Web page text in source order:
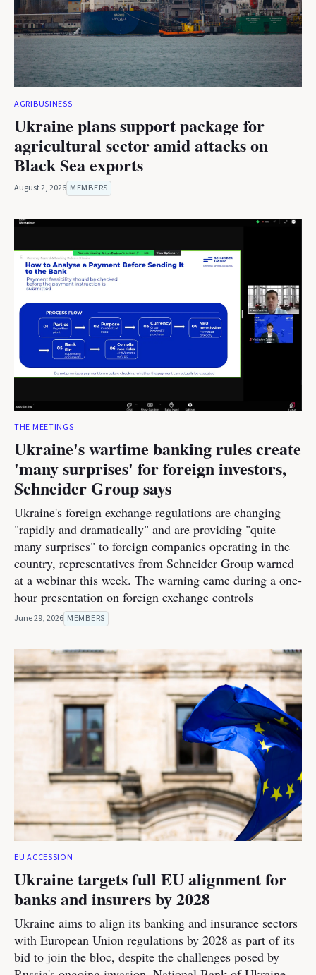
AGRIBUSINESS
Ukraine plans support package for
agricultural sector amid attacks on
Black Sea exports
August 2, 2026 MEMBERS
THE MEETINGS
Ukraine's wartime banking rules create
'many surprises' for foreign investors,
Schneider Group says
Ukraine's foreign exchange regulations are changing
"rapidly and dramatically" and are providing "quite
many surprises" to foreign companies operating in the
country, representatives from Schneider Group warned
at a webinar this week. The warning came during a one-
hour presentation on foreign exchange controls
June 29, 2026 MEMBERS
EU ACCESSION
Ukraine targets full EU alignment for
banks and insurers by 2028
Ukraine aims to align its banking and insurance sectors
with European Union regulations by 2028 as part of its
bid to join the bloc, despite the challenges posed by